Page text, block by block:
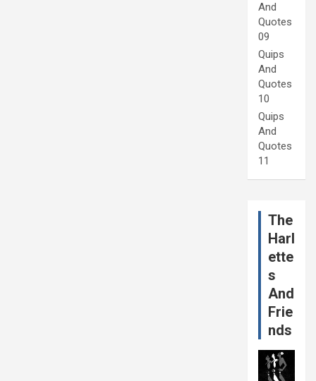
And
Quotes
09
Quips
And
Quotes
10
Quips
And
Quotes
11
The
Harl
ette
s
And
Frie
nds